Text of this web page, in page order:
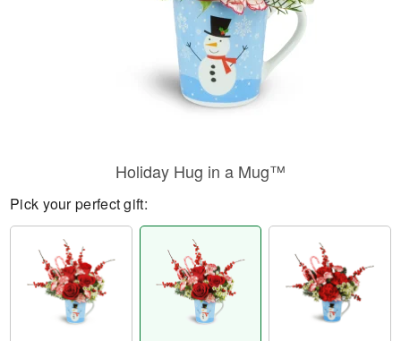
Holiday Hug in a Mug™
Pick your perfect gift: